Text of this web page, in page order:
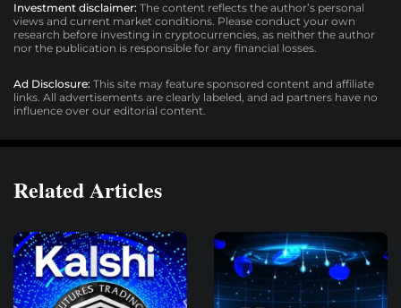
Investment disclaimer: The content reflects the author’s personal
views and current market conditions. Please conduct your own
research before investing in cryptocurrencies, as neither the author
nor the publication is responsible for any financial losses.
Ad Disclosure: This site may feature sponsored content and affiliate
links. All advertisements are clearly labeled, and ad partners have no
influence over our editorial content.
Related Articles